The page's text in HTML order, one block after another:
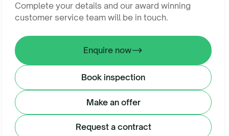
Complete your details and our award winning
customer service team will be in touch.
Enquire now
Book inspection
Make an offer
Request a contract